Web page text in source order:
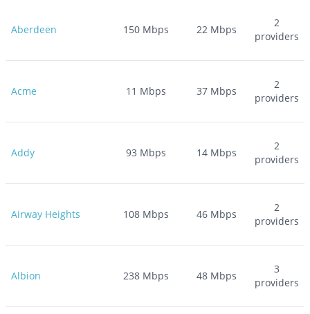
Aberdeen 150 Mbps 22 Mbps
2
providers
Acme 11 Mbps 37 Mbps
2
providers
Addy 93 Mbps 14 Mbps
2
providers
Airway Heights 108 Mbps 46 Mbps
2
providers
Albion 238 Mbps 48 Mbps
3
providers